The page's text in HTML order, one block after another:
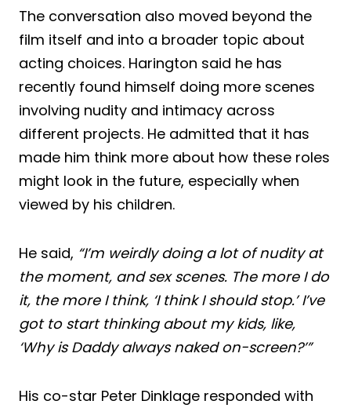
The conversation also moved beyond the
film itself and into a broader topic about
acting choices. Harington said he has
recently found himself doing more scenes
involving nudity and intimacy across
different projects. He admitted that it has
made him think more about how these roles
might look in the future, especially when
viewed by his children.
He said, “I’m weirdly doing a lot of nudity at
the moment, and sex scenes. The more I do
it, the more I think, ‘I think I should stop.’ I’ve
got to start thinking about my kids, like,
‘Why is Daddy always naked on-screen?’”
His co-star Peter Dinklage responded with